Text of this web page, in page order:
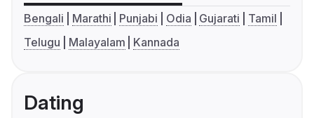
Bengali Marathi Punjabi Odia Gujarati
Tamil
Telugu
Malayalam Kannada
Dating